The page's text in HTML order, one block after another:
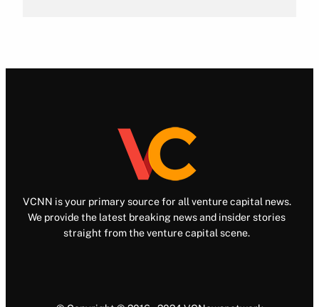
VCNN is your primary source for all venture capital news.
We provide the latest breaking news and insider stories
straight from the venture capital scene.